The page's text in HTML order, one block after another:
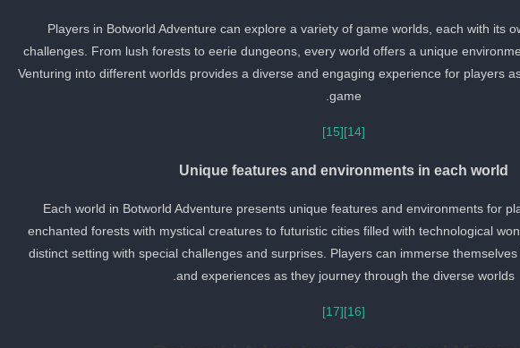
Players in Botworld Adventure can explore a variety of game worlds, each with its
challenges. From lush forests to eerie dungeons, every world offers a unique
Venturing into different worlds provides a diverse and engaging experience for players
game.
[14]
[15]
Unique features and environments in each world
Each world in Botworld Adventure presents unique features and environments for
enchanted forests with mystical creatures to futuristic cities filled with technological
distinct setting with special challenges and surprises. Players can immerse
and experiences as they journey through the diverse worlds.
[16]
[17]